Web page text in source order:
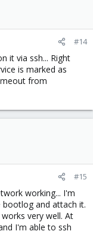
#14
it via ssh... Right
is marked as
from
#15
working... I'm
bootlog and attach it.
very well. At
I'm able to ssh